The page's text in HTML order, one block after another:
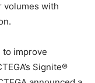
volumes with
improve
Signite®